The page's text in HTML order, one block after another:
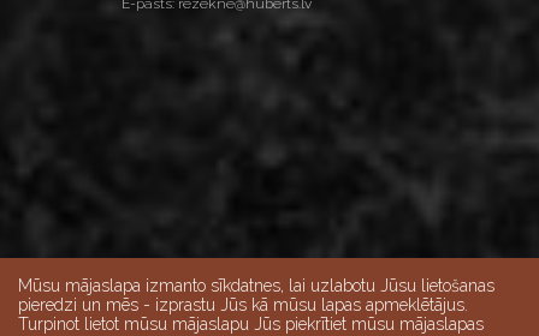
E-pasts: rezekne@huberts.lv
Mūsu mājaslapa izmanto sīkdatnes, lai uzlabotu Jūsu lietošanas
pieredzi un mēs - izprastu Jūs kā mūsu lapas apmeklētājus.
Turpinot lietot mūsu mājaslapu Jūs piekrītiet mūsu mājaslapas